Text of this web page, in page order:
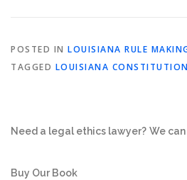
POSTED IN LOUISIANA RULE
TAGGED LOUISIANA CONSTITUTION
Need a legal ethics lawyer? We
Buy Our Book